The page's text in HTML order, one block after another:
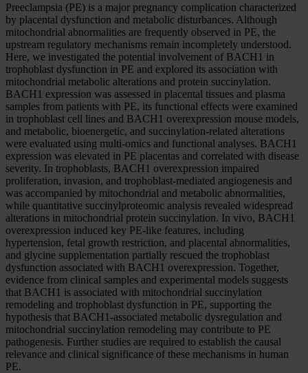
Preeclampsia (PE) is a major pregnancy complication characterized
by placental dysfunction and metabolic disturbances. Although
mitochondrial abnormalities are frequently observed in PE, the
upstream regulatory mechanisms remain incompletely understood.
Here, we investigated the potential involvement of BACH1 in
trophoblast dysfunction in PE and explored its association with
mitochondrial metabolic alterations and protein succinylation.
BACH1 expression was assessed in placental tissues and plasma
samples from patients with PE, its functional effects were examined
in trophoblast cell lines and BACH1 overexpression mouse models,
and metabolic, bioenergetic, and succinylation-related alterations
were evaluated using multi-omics and functional analyses. BACH1
expression was elevated in PE placentas and correlated with disease
severity. In trophoblasts, BACH1 overexpression impaired
proliferation, invasion, and trophoblast-mediated angiogenesis and
was accompanied by mitochondrial and metabolic abnormalities,
while quantitative succinylproteomic analysis revealed widespread
alterations in mitochondrial protein succinylation. In vivo, BACH1
overexpression induced key PE-like features, including
hypertension, fetal growth restriction, and placental abnormalities,
and glycine supplementation partially rescued the trophoblast
dysfunction associated with BACH1 overexpression. Together,
evidence from clinical samples and experimental models suggests
that BACH1 is associated with mitochondrial succinylation
remodeling and trophoblast dysfunction in PE, supporting the
hypothesis that BACH1-associated metabolic dysregulation and
mitochondrial succinylation remodeling may contribute to PE
pathogenesis. Further studies are required to establish the causal
relevance and clinical significance of these mechanisms in human
PE.